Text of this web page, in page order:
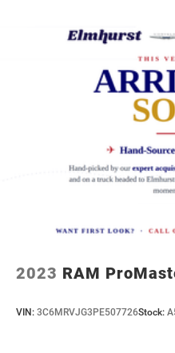
2023 RAM
VIN: 3C6MRVJG3PE507726Stock: